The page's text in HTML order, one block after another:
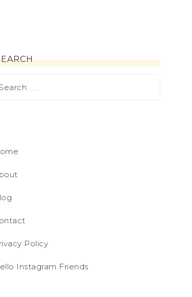
Policy
Instagram Friends